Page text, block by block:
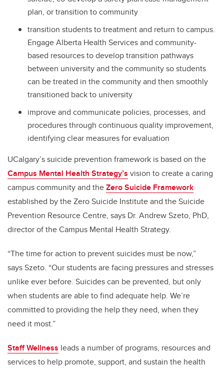
plan, or transition to community
transition students to treatment and return to campus.
Engage Alberta Health Services and community-
based resources to develop transition pathways
between university and the community so students
can be treated in the community and then smoothly
transitioned back to university
improve and communicate policies, processes, and
procedures through continuous quality improvement,
identifying clear measures for evaluation
UCalgary’s suicide prevention framework is based on the
Campus Mental Health Strategy’s vision to create a caring
campus community and theZero Suicide Framework
established by the Zero Suicide Institute and the Suicide
Prevention Resource Centre, says Dr. Andrew Szeto, PhD,
director of the Campus Mental Health Strategy.
“The time for action to prevent suicides must be now,”
says Szeto. “Our students are facing pressures and stresses
unlike ever before. Suicides can be prevented, but only
when students are able to find adequate help. We’re
committed to providing the help they need, when they
need it most.”
Staff Wellness leads a number of programs, resources and
services to help promote, support, and sustain the health